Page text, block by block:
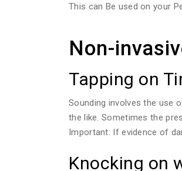
This can Be used on your
Non-
Tapping on
Sounding involves the use
the like. Sometimes the
Important: If evidence of
Knocking on